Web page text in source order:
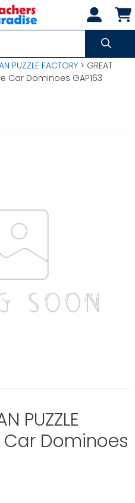
PUZZLE FACTORY > GREAT
Car Dominoes GAP163
PUZZLE
Car Dominoes